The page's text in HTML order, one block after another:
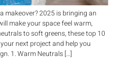
makeover? 2025 is bringing an
make your space feel warm,
to soft greens, these top 10
next project and help you
1. Warm Neutrals […]